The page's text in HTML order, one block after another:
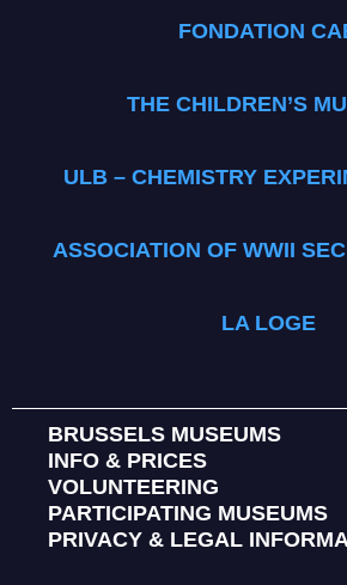
FONDATION
THE CHILDREN’S
ULB – CHEMISTRY
ASSOCIATION OF WWII
LA LOGE
BRUSSELS MUSEUMS
INFO & PRICES
VOLUNTEERING
PARTICIPATING MUSEUMS
PRIVACY & LEGAL